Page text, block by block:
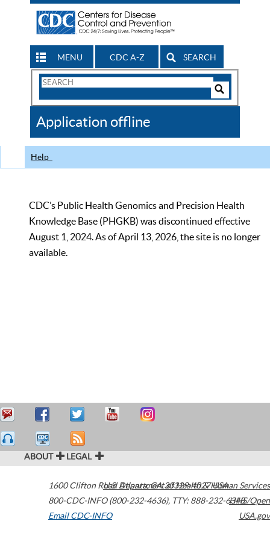
MENU CDC A-Z SEARCH
Search
CDC
Application offline
Help
CDC’s Public Health Genomics and Precision Health
Knowledge Base (PHGKB) was discontinued effective
August 1, 2024. As of April 13, 2026, the site is no longer
available.
ABOUT LEGAL
1600 Clifton Road Atlanta,GA30329-4027USA
800-CDC-INFO (800-232-4636), TTY: 888-232-6348
Email CDC-INFO
U.S. Department of Health & Human Services
HHS/Open
USA.gov